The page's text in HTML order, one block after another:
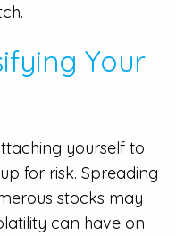
Your
yourself to
for risk. Spreading
stocks may
can have on